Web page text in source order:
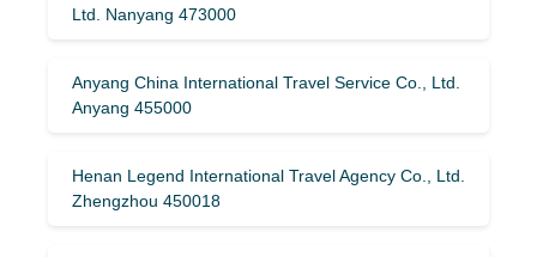
Ltd. Nanyang 473000
Anyang China International Travel Service Co., Ltd.
Anyang 455000
Henan Legend International Travel Agency Co., Ltd.
Zhengzhou 450018